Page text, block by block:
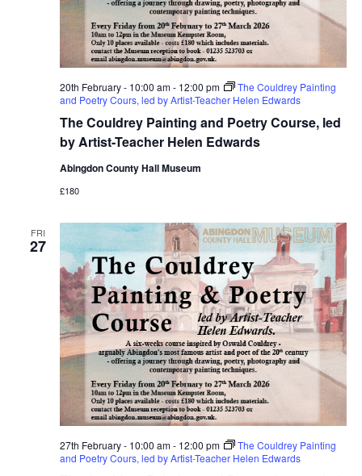
The Couldrey Painting and Poetry Course, led
by Artist-Teacher Helen Edwards
20th February - 10:00 am- 12:00 pm
The Couldrey Painting
and Poetry Cours, led by Artist-Teacher Helen Edwards
Abingdon County Hall Museum
£180
FRI
27
27th February - 10:00 am- 12:00 pm
The Couldrey Painting
and Poetry Cours, led by Artist-Teacher Helen Edwards